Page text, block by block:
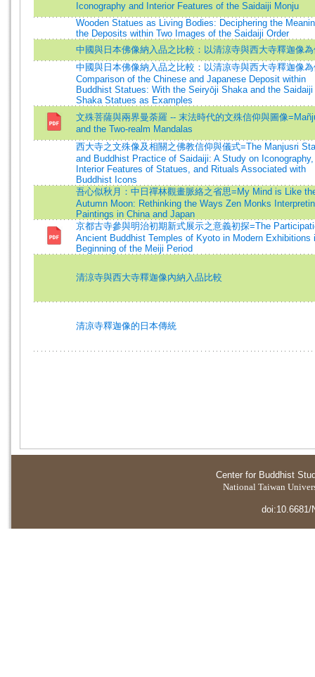
Iconography and Interior Features of the Saidaiji Monju
Wooden Statues as Living Bodies: Deciphering the
the Deposits within Two Images of the Saidaiji Order
中國與日本佛像納入品之比較：以清涼寺與西大寺釋迦像
中國與日本佛像納入品之比較：以清凉寺與西大寺釋迦像
Comparison of the Chinese and Japanese Deposit within
Buddhist Statues: With the Seiryōji Shaka and the Saidaiji
Shaka Statues as Examples
文殊菩薩與兩界曼荼羅 -- 末法時代的文殊信仰與圖像
and the Two-realm Mandalas
西大寺之文殊像及相關之佛教信仰與儀式=The Manjusri
and Buddhist Practice of Saidaiji: A Study on Iconography,
Interior Features of Statues, and Rituals Associated with
Buddhist Icons
吾心似秋月：中日禪林觀畫脈絡之省思=My Mind is Like
Autumn Moon: Rethinking the Ways Zen Monks
Paintings in China and Japan
京都古寺參與明治初期新式展示之意義初探=The
Ancient Buddhist Temples of Kyoto in Modern Exhibitions
Beginning of the Meiji Period
清涼寺與西大寺釋迦像內納入品比較
清凉寺釋迦像的日本傳統
Center for Buddhist
National Taiwan
doi:10.6681/